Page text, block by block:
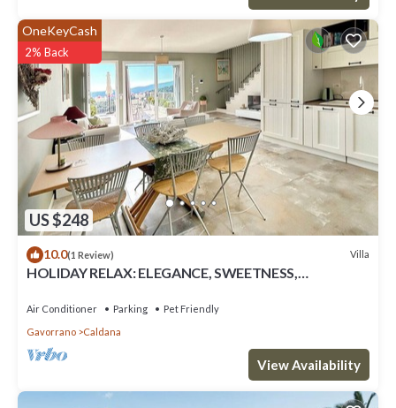
US $248
OneKeyCash
2% Back
10.0(1 Review) Villa
HOLIDAY RELAX: ELEGANCE, SWEETNESS,
SEA
Air Conditioner Parking
Pet Friendly
Gavorrano
Caldana
View Availability